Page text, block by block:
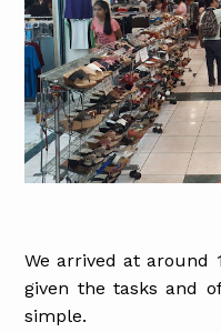
We arrived at around
given the tasks and
simple.